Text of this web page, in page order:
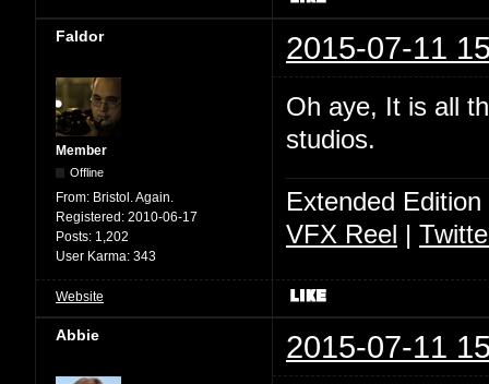
Faldor 2015-07-11
Member
Offline
From: Bristol. Again.
Registered: 2010-06-17
Posts: 1,202
User Karma: 343
Oh aye, It is all
studios.
Extended
VFX Reel |
Website
Abbie 2015-07-11